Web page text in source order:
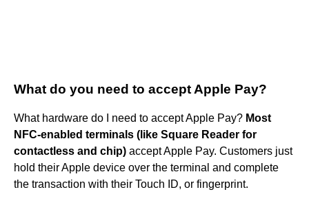
What do you need to accept Apple Pay?
What hardware do I need to accept Apple Pay? Most
NFC-enabled terminals (like Square Reader for
contactless and chip) accept Apple Pay. Customers just
hold their Apple device over the terminal and complete
the transaction with their Touch ID, or fingerprint.